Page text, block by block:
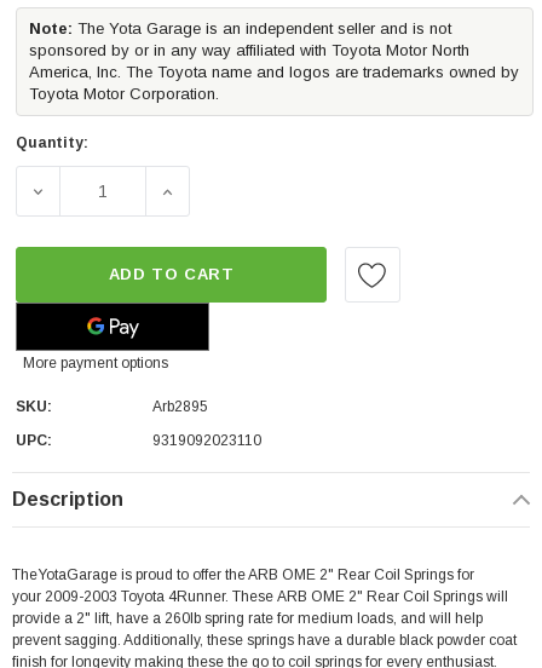
Note: The Yota Garage is an independent seller and is not
sponsored by or in any way affiliated with Toyota Motor North
America, Inc. The Toyota name and logos are trademarks owned by
Toyota Motor Corporation.
Quantity:
DECREASE QUANTITY OF ARB OME 2" REAR COIL
INCREASE QUANTITY OF ARB OME 2"
ADD TO CART
More payment options
SKU:
Arb2895
UPC:
9319092023110
Description
TheYotaGarage is proud to offer the ARB OME 2" Rear Coil Springs for
your 2009-2003 Toyota 4Runner. These ARB OME 2" Rear Coil Springs will
provide a 2" lift, have a 260lb spring rate for medium loads, and will help
prevent sagging. Additionally, these springs have a durable black powder coat
finish for longevity making these the go to coil springs for every enthusiast.